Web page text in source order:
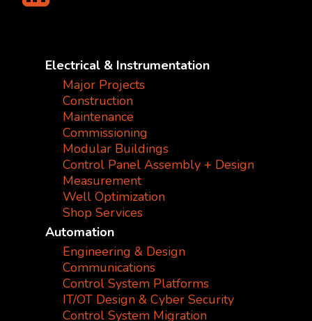
Electrical & Instrumentation
Major Projects
Construction
Maintenance
Commissioning
Modular Buildings
Control Panel Assembly + Design
Measurement
Well Optimization
Shop Services
Automation
Engineering & Design
Communications
Control System Platforms
IT/OT Design & Cyber Security
Control System Migration